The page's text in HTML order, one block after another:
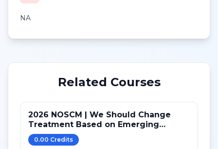
NA
Related Courses
2026 NOSCM | We Should Change
Treatment Based on Emerging
Mutations in Patients with ER+/HER2-
Metastatic Breast Cancer (NO)
0.00 Credits